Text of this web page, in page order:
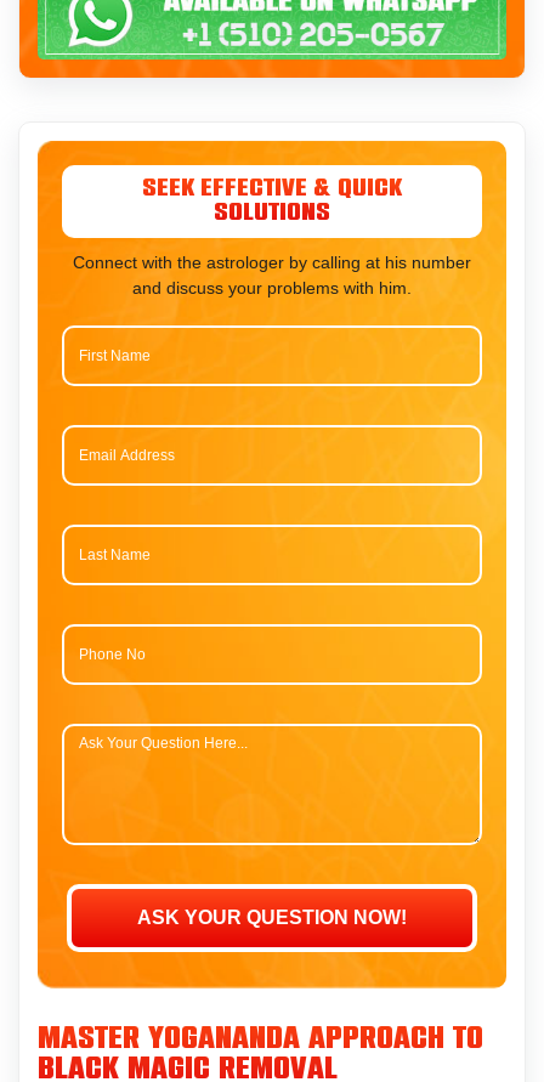
Seek Effective & Quick
Solutions
Connect with the astrologer by calling at his number
and discuss your problems with him.
Master Yogananda Approach to
Black Magic Removal